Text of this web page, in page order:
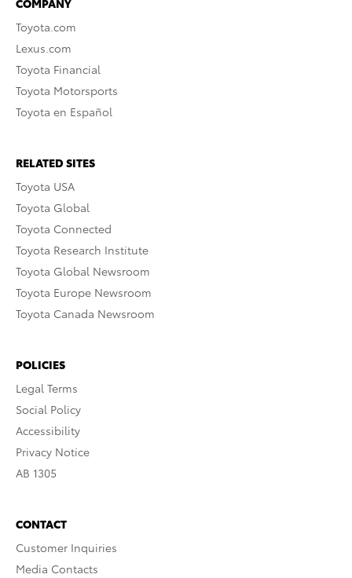
COMPANY
Toyota.com
Lexus.com
Toyota Financial
Toyota Motorsports
Toyota en Español
RELATED SITES
Toyota USA
Toyota Global
Toyota Connected
Toyota Research Institute
Toyota Global Newsroom
Toyota Europe Newsroom
Toyota Canada Newsroom
POLICIES
Legal Terms
Social Policy
Accessibility
Privacy Notice
AB 1305
CONTACT
Customer Inquiries
Media Contacts